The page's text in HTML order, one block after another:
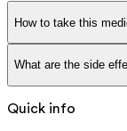
How to take this
What are the side
Quick info